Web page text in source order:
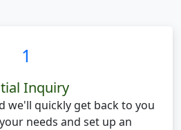
1
Inquiry
we'll quickly get back to you
needs and set up an